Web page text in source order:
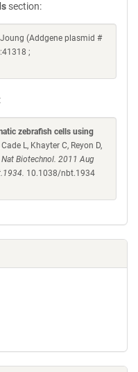
section:
(Addgene plasmid #
;
zebrafish cells using
L, Khayter C, Reyon D,
Nat Biotechnol. 2011 Aug
10.1038/nbt.1934